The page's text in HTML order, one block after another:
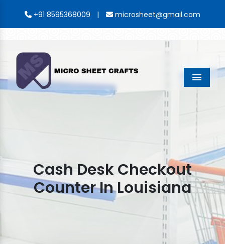
+91 8595368009 | microsheet@gmail.com
Menu
Cash Desk Checkout
Counter In Louisiana